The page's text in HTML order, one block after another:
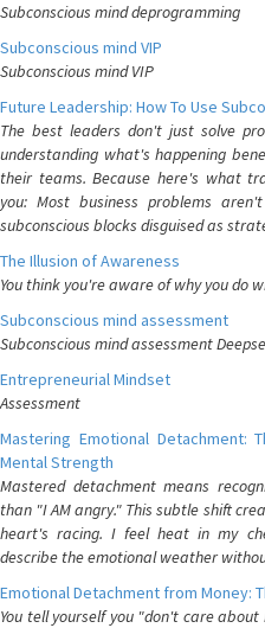
Subconscious mind deprogramming
Subconscious mind VIP
Subconscious mind VIP
Future Leadership: How To Use
The best leaders don't just solve
understanding what's happening
their teams. Because here's what
you: Most business problems
subconscious blocks disguised as
The Illusion of Awareness
You think you're aware of why you do
Subconscious mind assessment
Subconscious mind assessment
Entrepreneurial Mindset
Assessment
Mastering Emotional Detachment:
Mental Strength
Mastered detachment means
than "I AM angry." This subtle shift
heart's racing. I feel heat in my
describe the emotional weather
Emotional Detachment from Money:
You tell yourself you "don't care